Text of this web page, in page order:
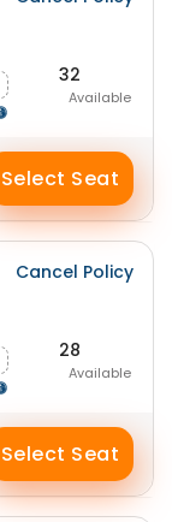
32
Available
Select Seat
Cancel Policy
28
Available
Select Seat